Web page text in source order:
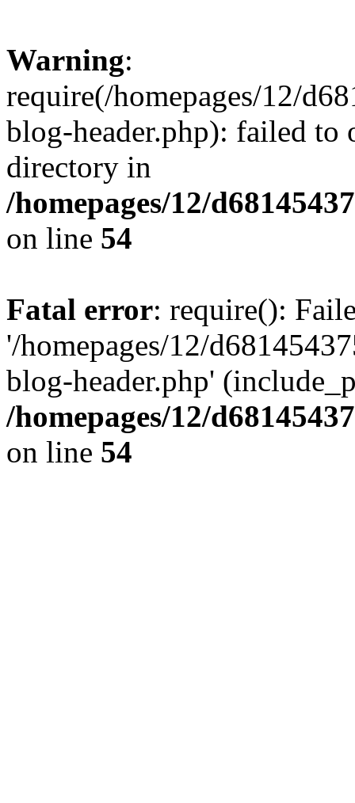
Warning:
require(/homepages/12/
blog-header.php): failed to
directory in
/homepages/12/
on line 54
Fatal error: require():
'/homepages/12/
blog-header.php'
/homepages/12/
on line 54